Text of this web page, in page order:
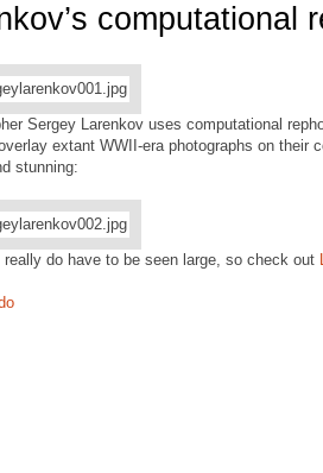
computational
Sergey Larenkov uses computational
extant WWII-era photographs on their
stunning:
do have to be seen large, so check out